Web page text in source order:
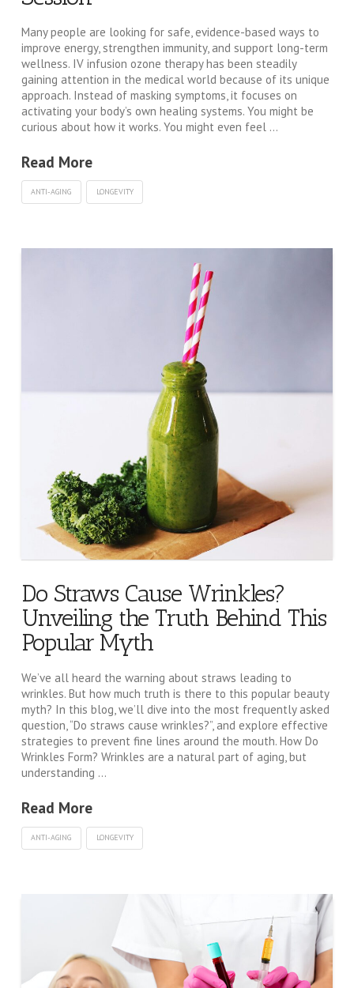
Many people are looking for safe, evidence-based ways to
improve energy, strengthen immunity, and support long-term
wellness. IV infusion ozone therapy has been steadily
gaining attention in the medical world because of its unique
approach. Instead of masking symptoms, it focuses on
activating your body’s own healing systems. You might be
curious about how it works. You might even feel …
Read More
ANTI-AGING LONGEVITY
Do Straws Cause Wrinkles?
Unveiling the Truth Behind This
Popular Myth
We’ve all heard the warning about straws leading to
wrinkles. But how much truth is there to this popular beauty
myth? In this blog, we’ll dive into the most frequently asked
question, “Do straws cause wrinkles?”, and explore effective
strategies to prevent fine lines around the mouth. How Do
Wrinkles Form? Wrinkles are a natural part of aging, but
understanding …
Read More
ANTI-AGING LONGEVITY